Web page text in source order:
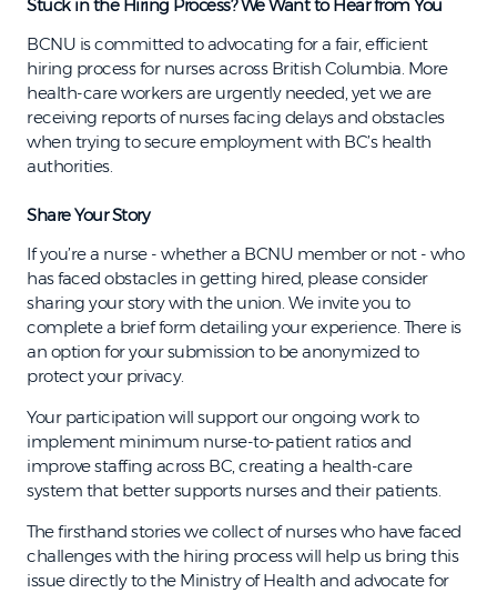
Stuck in the Hiring Process? We Want to Hear from You
BCNU is committed to advocating for a fair, efficient
hiring process for nurses across British Columbia. More
health-care workers are urgently needed, yet we are
receiving reports of nurses facing delays and obstacles
when trying to secure employment with BC’s health
authorities.
Share Your Story
If you’re a nurse - whether a BCNU member or not - who
has faced obstacles in getting hired, please consider
sharing your story with the union. We invite you to
complete a brief form detailing your experience. There is
an option for your submission to be anonymized to
protect your privacy.
Your participation will support our ongoing work to
implement minimum nurse-to-patient ratios and
improve staffing across BC, creating a health-care
system that better supports nurses and their patients.
The firsthand stories we collect of nurses who have faced
challenges with the hiring process will help us bring this
issue directly to the Ministry of Health and advocate for